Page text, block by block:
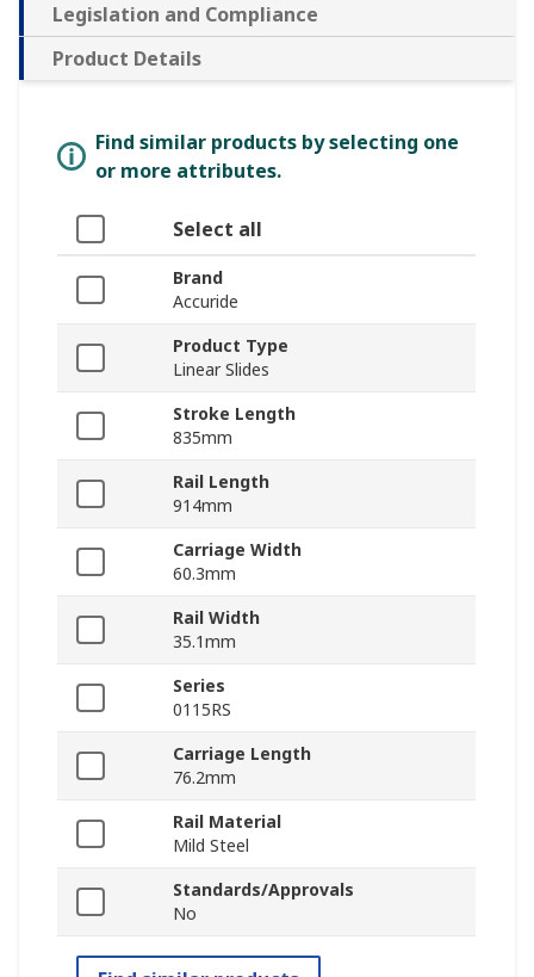
Legislation and Compliance
Product Details
Find similar products by selecting one
or more attributes.
Select all
Brand
Accuride
Product Type
Linear Slides
Stroke Length
835mm
Rail Length
914mm
Carriage Width
60.3mm
Rail Width
35.1mm
Series
0115RS
Carriage Length
76.2mm
Rail Material
Mild Steel
Standards/Approvals
No